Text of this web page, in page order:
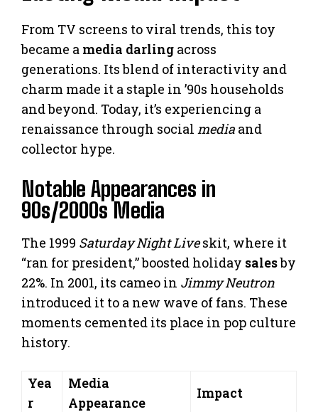
From TV screens to viral trends, this toy
became a media darling across
generations. Its blend of interactivity and
charm made it a staple in ’90s households
and beyond. Today, it’s experiencing a
renaissance through social media and
collector hype.
Notable Appearances in
90s/2000s Media
The 1999 Saturday Night Liveskit, where it
“ran for president,” boosted holiday salesby
22%. In 2001, its cameo in Jimmy Neutron
introduced it to a new wave of fans. These
moments cemented its place in pop culture
history.
Yea
r
Media
Appearance
Impact